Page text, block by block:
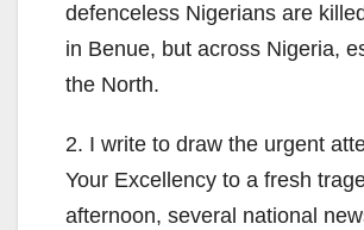
defenceless Nigerians are
in Benue, but across Nigeria,
the North.
2. I write to draw the urgent
Your Excellency to a fresh
afternoon, several national